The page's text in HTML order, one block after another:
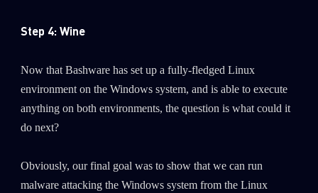
Step 4: Wine
Now that Bashware has set up a fully-fledged Linux
environment on the Windows system, and is able to execute
anything on both environments, the question is what could it
do next?
Obviously, our final goal was to show that we can run
malware attacking the Windows system from the Linux